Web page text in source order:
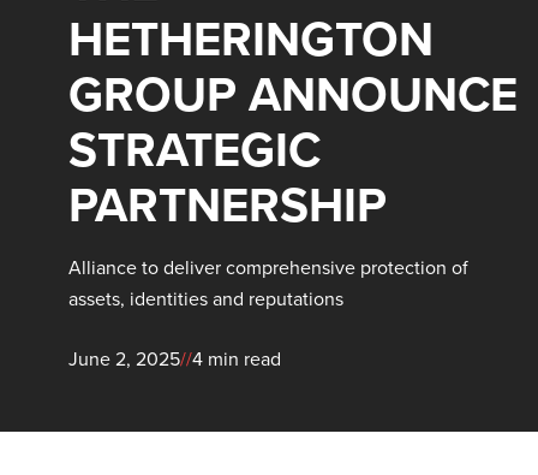
HETHERINGTON
GROUP ANNOUNCE
STRATEGIC
PARTNERSHIP
Alliance to deliver comprehensive protection of
assets, identities and reputations
June 2, 2025//4 min read